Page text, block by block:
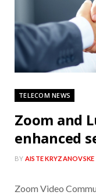
TELECOM NEWS
Zoom and
enhanced
BY AISTE KRYZANOVSKE
Zoom Video